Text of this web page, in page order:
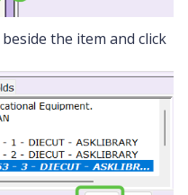
the item and click